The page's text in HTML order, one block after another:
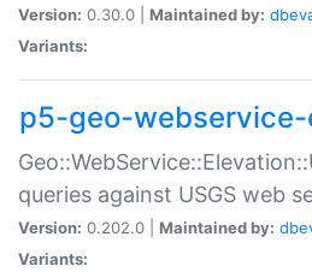
Version: 0.30.0 | Maintained by:
Variants:
p5-geo-
queries against USGS web
Version: 0.202.0 | Maintained by:
Variants: